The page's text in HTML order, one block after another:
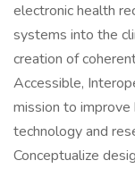
electronic health
systems into the
creation of
Accessible,
mission to improve
technology and
Conceptualize